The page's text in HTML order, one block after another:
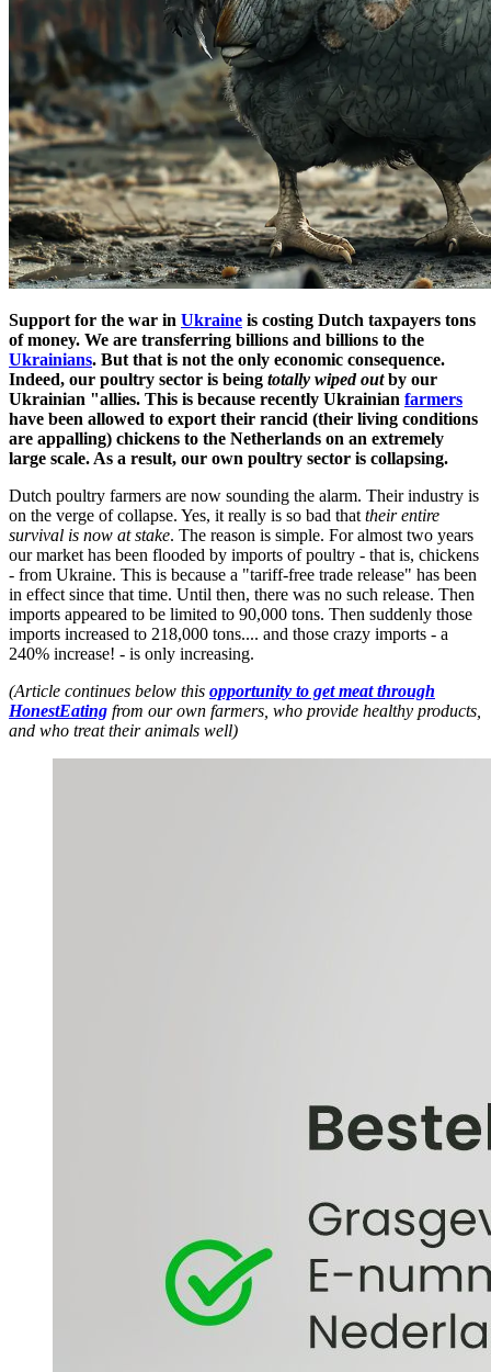
Support for the war in Ukraine is costing Dutch taxpayers tons
of money. We are transferring billions and billions to the
Ukrainians. But that is not the only economic consequence.
Indeed, our poultry sector is being totally wiped outby our
Ukrainian "allies. This is because recently Ukrainian farmers
have been allowed to export their rancid (their living conditions
are appalling) chickens to the Netherlands on an extremely
large scale. As a result, our own poultry sector is collapsing.
Dutch poultry farmers are now sounding the alarm. Their industry is
on the verge of collapse. Yes, it really is so bad that their entire
survival is now at stake. The reason is simple. For almost two years
our market has been flooded by imports of poultry - that is, chickens
- from Ukraine. This is because a "tariff-free trade release" has been
in effect since that time. Until then, there was no such release. Then
imports appeared to be limited to 90,000 tons. Then suddenly those
imports increased to 218,000 tons.... and those crazy imports - a
240% increase! - is only increasing.
(Article continues below this opportunity to get meat through
HonestEating from our own farmers, who provide healthy products,
and who treat their animals well)